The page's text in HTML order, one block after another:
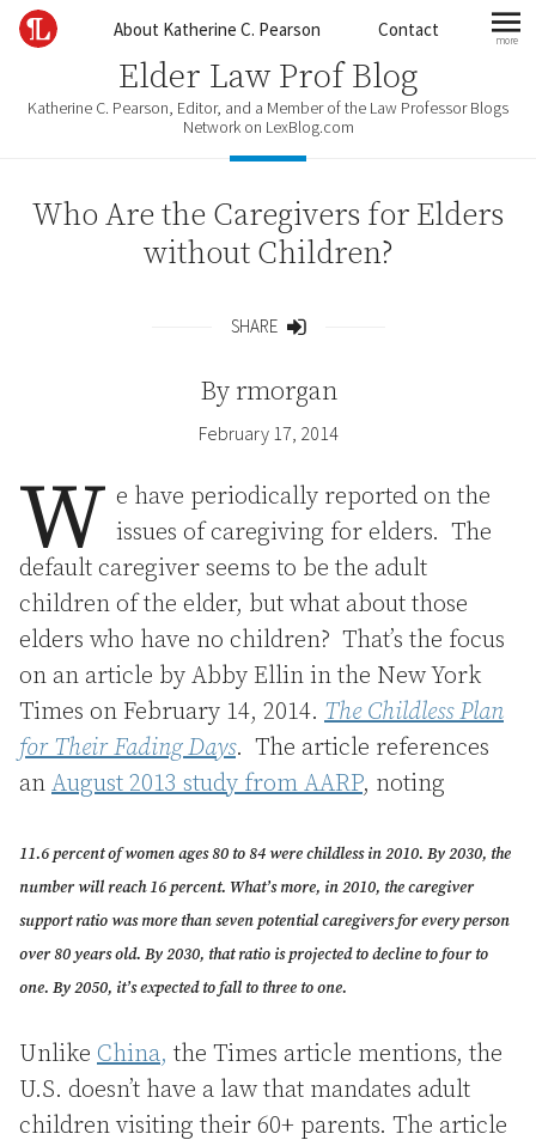
Skip to contentAbout Katherine C. Pearson Contact more
Elder Law Prof Blog
Katherine C. Pearson, Editor, and a Member of the Law Professor Blogs
Network on LexBlog.com
Who Are the Caregivers for Elders
without Children?
SHARE
By rmorgan
February 17, 2014
W e have periodically reported on the
issues of caregiving for elders. The
default caregiver seems to be the adult
children of the elder, but what about those
elders who have no children? That’s the focus
on an article by Abby Ellin in the New York
Times on February 14, 2014. The Childless Plan
for Their Fading Days. The article references
an August 2013 study from AARP, noting
11.6 percent of women ages 80 to 84 were childless in 2010. By 2030, the
number will reach 16 percent. What’s more, in 2010, the caregiver
support ratio was more than seven potential caregivers for every person
over 80 years old. By 2030, that ratio is projected to decline to four to
one. By 2050, it’s expected to fall to three to one.
Unlike China, the Times article mentions, the
U.S. doesn’t have a law that mandates adult
children visiting their 60+ parents. The article